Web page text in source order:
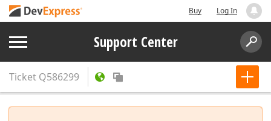
Buy Log In
Support Center
Ticket Q586299